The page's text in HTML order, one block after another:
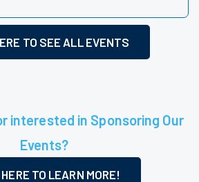
TO SEE ALL EVENTS
interested in Sponsoring Our
Events?
TO LEARN MORE!